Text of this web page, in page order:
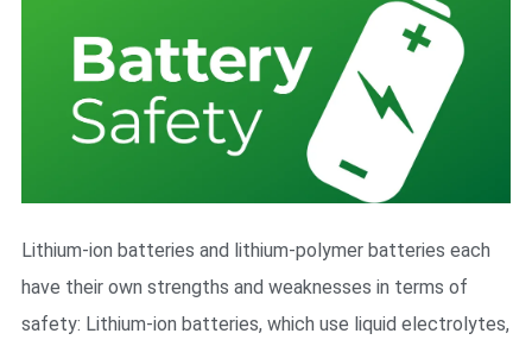
Lithium-ion batteries and lithium-polymer batteries each
have their own strengths and weaknesses in terms of
safety: Lithium-ion batteries, which use liquid electrolytes,